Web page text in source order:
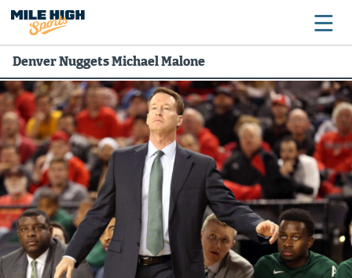
Broncos
Avalanche
Nuggets
Rockies
Buffs
Rams
Denver Nuggets Michael Malone